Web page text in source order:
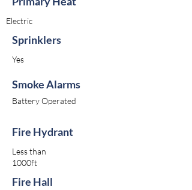
Electric
Sprinklers
Yes
Smoke Alarms
Battery Operated
Fire Hydrant
Less than
1000ft
Fire Hall